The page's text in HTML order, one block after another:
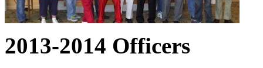
2013-2014 Officers